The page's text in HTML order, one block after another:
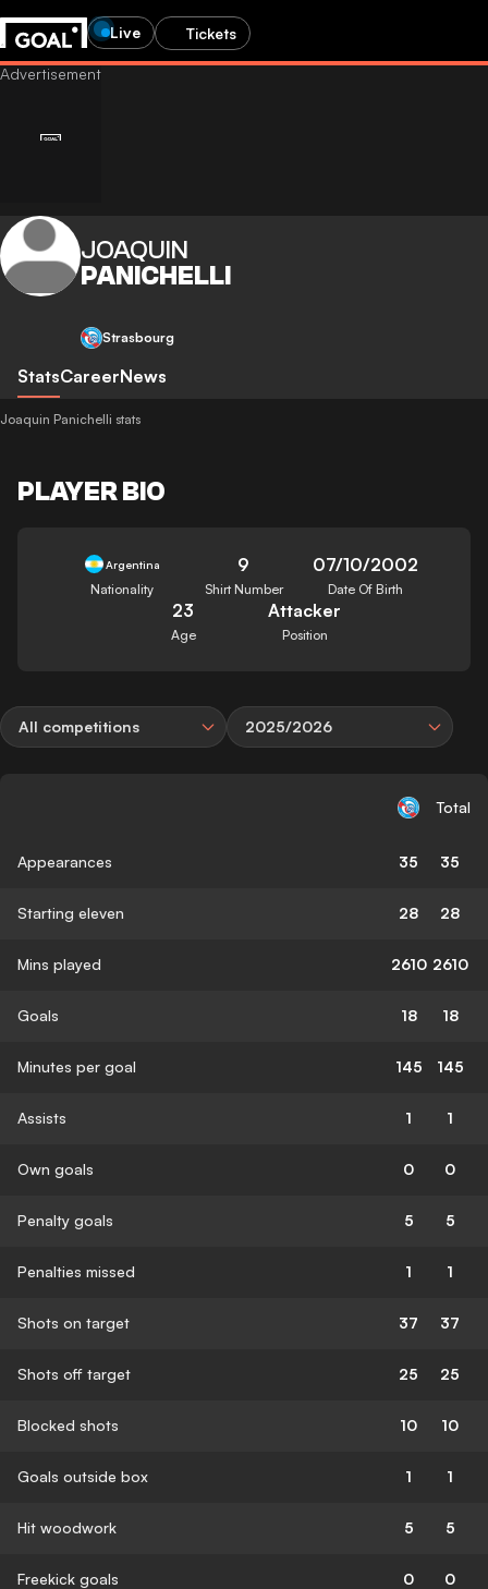
Live Tickets
JOAQUIN
PANICHELLI
Strasbourg
StatsCareerNews
Joaquin Panichelli stats
PLAYER BIO
Argentina
Nationality
9
Shirt Number
07/10/2002
Date Of Birth
23
Age
Attacker
Position
All competitions 2025/2026
Total
Appearances 35 35
Starting eleven 28 28
Mins played 2610 2610
Goals 18 18
Minutes per goal 145 145
Assists 1 1
Own goals 0 0
Penalty goals 5 5
Penalties missed 1 1
Shots on target 37 37
Shots off target 25 25
Blocked shots 10 10
Goals outside box 1 1
Hit woodwork 5 5
Freekick goals 0 0